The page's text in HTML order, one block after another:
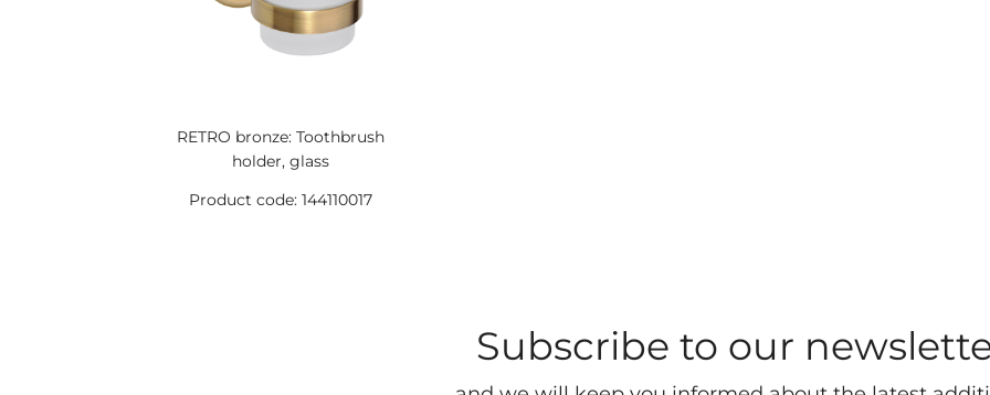
RETRO bronze: Toothbrush
holder, glass
Product code: 144110017
Subscribe to our